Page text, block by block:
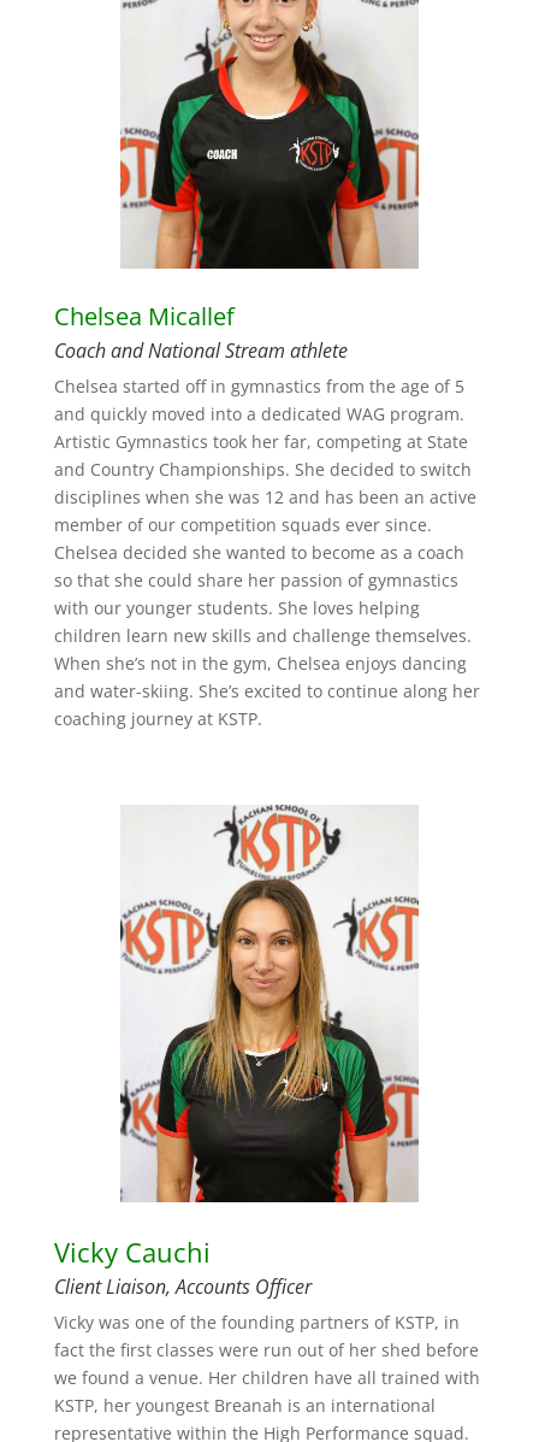
Chelsea Micallef
Coach and National Stream athlete
Chelsea started off in gymnastics from the age of 5
and quickly moved into a dedicated WAG program.
Artistic Gymnastics took her far, competing at State
and Country Championships. She decided to switch
disciplines when she was 12 and has been an active
member of our competition squads ever since.
Chelsea decided she wanted to become as a coach
so that she could share her passion of gymnastics
with our younger students. She loves helping
children learn new skills and challenge themselves.
When she’s not in the gym, Chelsea enjoys dancing
and water-skiing. She’s excited to continue along her
coaching journey at KSTP.
Vicky Cauchi
Client Liaison, Accounts Officer
Vicky was one of the founding partners of KSTP, in
fact the first classes were run out of her shed before
we found a venue. Her children have all trained with
KSTP, her youngest Breanah is an international
representative within the High Performance squad.